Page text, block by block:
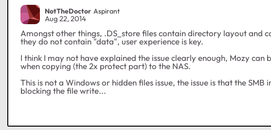
NotTheDoctor Aspirant
Aug 22, 2014
Amongst other things, .DS_store files contain directory layout and
they do not contain "data", user experience is key.
I think I may not have explained the issue clearly enough, Mozy can
when copying (the 2x protect part) to the NAS.
This is not a Windows or hidden files issue, the issue is that the
blocking the file write...